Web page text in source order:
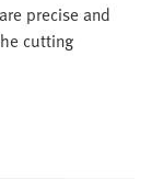
precise and
cutting